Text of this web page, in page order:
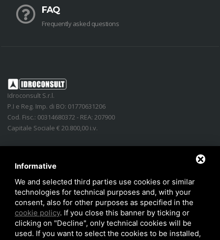
FAQ
Frequently asked questions
Idroconsult S.r.l.
P.I e Reg. Imp. di BO: 01770631206
Cod. Fisc.: 00314680372 - REA: 207900
Capitale Sociale € 20.800,00 i.v.
Email :info@idroconsult.com
Fax:+39 051.6646137
PEC: info@pec.idroconsult.com
Informative
We and selected third parties use cookies or similar
technologies for technical purposes and, with your
consent, also for other purposes as specified in the
cookie policy. If you close this banner by ticking or
clicking on "Decline", only technical cookies will be
used. If you want to select the cookies to be installed,